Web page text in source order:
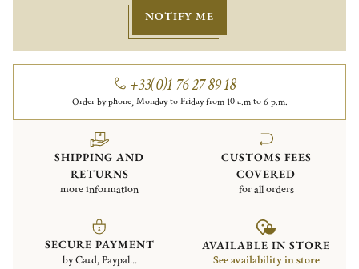
NOTIFY ME
+33(0)1 76 27 89 18
Order by phone, Monday to Friday from 10 a.m to 6 p.m.
SHIPPING AND
RETURNS
more information
CUSTOMS FEES
COVERED
for all orders
SECURE PAYMENT
by Card, Paypal...
AVAILABLE IN STORE
See availability in store